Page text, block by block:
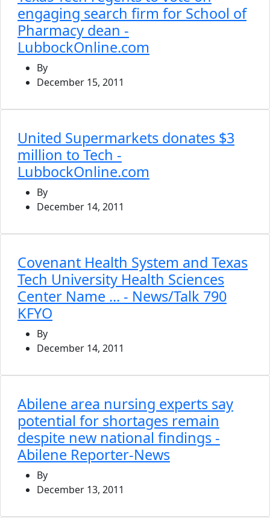
engaging search firm for School of
Pharmacy dean -
LubbockOnline.com
By
December 15, 2011
United Supermarkets donates $3
million to Tech -
LubbockOnline.com
By
December 14, 2011
Covenant Health System and Texas
Tech University Health Sciences
Center Name ... - News/Talk 790
KFYO
By
December 14, 2011
Abilene area nursing experts say
potential for shortages remain
despite new national findings -
Abilene Reporter-News
By
December 13, 2011